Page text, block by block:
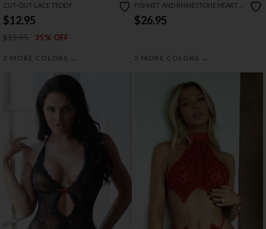
CUT-OUT LACE TEDDY
$12.95
$19.95 35% OFF
2 MORE COLORS →
FISHNET AND RHINESTONE HEART
BODYSTOCKING SET
$26.95
2 MORE COLORS →